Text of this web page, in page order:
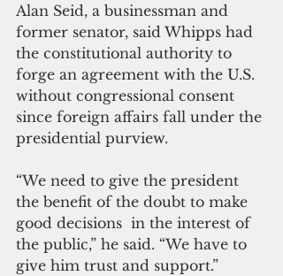
Alan Seid, a businessman and
former senator, said Whipps had
the constitutional authority to
forge an agreement with the U.S.
without congressional consent
since foreign affairs fall under the
presidential purview.
“We need to give the president
the benefit of the doubt to make
good decisions  in the interest of
the public,” he said. “We have to
give him trust and support.”